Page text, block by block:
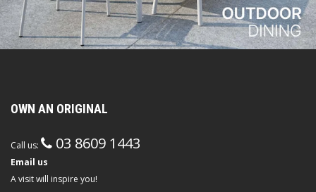
OWN AN ORIGINAL
Call us: 03 8609 1443
Email us
A visit will inspire you!